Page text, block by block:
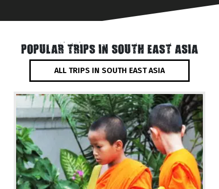
POPULAR TRIPS IN SOUTH EAST ASIA
ALL TRIPS IN SOUTH EAST ASIA